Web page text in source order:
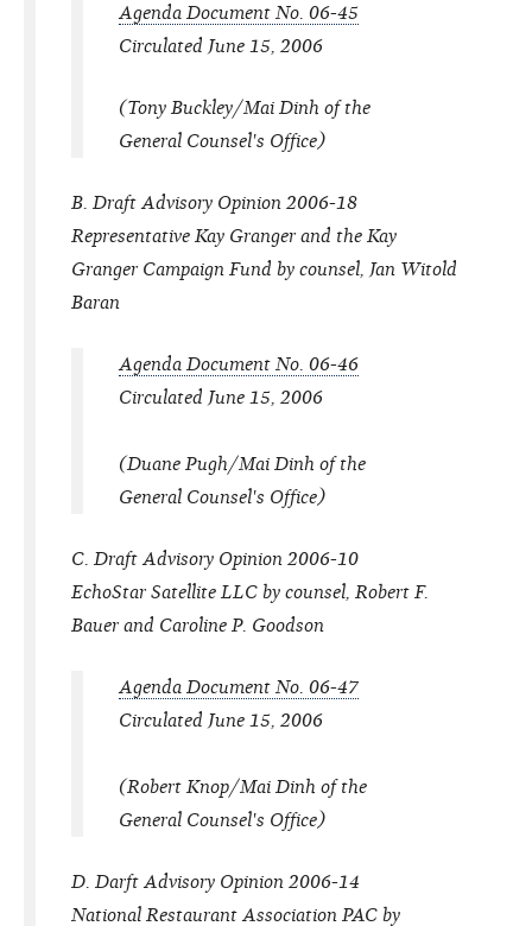
Agenda Document No. 06-45
Circulated June 15, 2006
(Tony Buckley/Mai Dinh of the
General Counsel's Office)
B. Draft Advisory Opinion 2006-18
Representative Kay Granger and the Kay
Granger Campaign Fund by counsel, Jan Witold
Baran
Agenda Document No. 06-46
Circulated June 15, 2006
(Duane Pugh/Mai Dinh of the
General Counsel's Office)
C. Draft Advisory Opinion 2006-10
EchoStar Satellite LLC by counsel, Robert F.
Bauer and Caroline P. Goodson
Agenda Document No. 06-47
Circulated June 15, 2006
(Robert Knop/Mai Dinh of the
General Counsel's Office)
D. Darft Advisory Opinion 2006-14
National Restaurant Association PAC by